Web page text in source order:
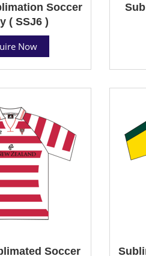
Soccer
( SSJ6 )
Now
Soccer